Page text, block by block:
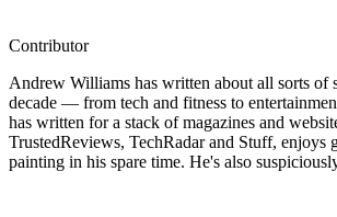
Contributor
Andrew Williams has written about all sorts of
decade — from tech and fitness to
has written for a stack of magazines and
TrustedReviews, TechRadar and Stuff, enjoys
painting in his spare time. He's also